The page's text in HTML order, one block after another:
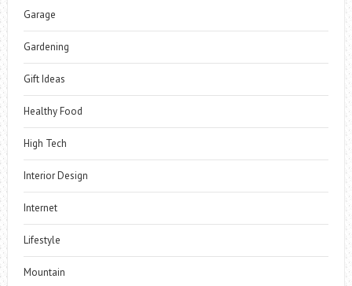
Garage
Gardening
Gift Ideas
Healthy Food
High Tech
Interior Design
Internet
Lifestyle
Mountain